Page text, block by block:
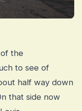
the
to see of
half way down
that side now